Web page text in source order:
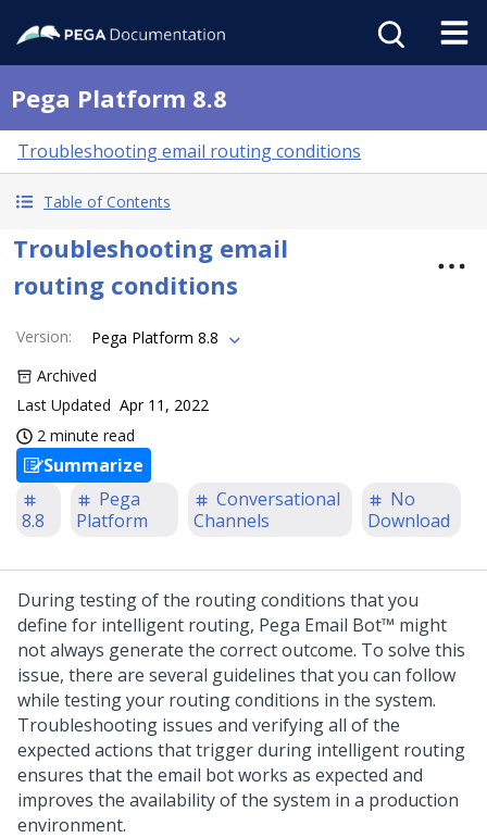
Pega Platform 8.8
Troubleshooting email routing conditions
Table of Contents
Troubleshooting email
routing conditions
Version:
Pega Platform 8.8
Archived
Last Updated Apr 11, 2022
2 minute read
Summarize
8.8
Pega
Platform
Conversational
Channels
No
Download
During testing of the routing conditions that you
define for intelligent routing, Pega Email Bot™ might
not always generate the correct outcome. To solve this
issue, there are several guidelines that you can follow
while testing your routing conditions in the system.
Troubleshooting issues and verifying all of the
expected actions that trigger during intelligent routing
ensures that the email bot works as expected and
improves the availability of the system in a production
environment.